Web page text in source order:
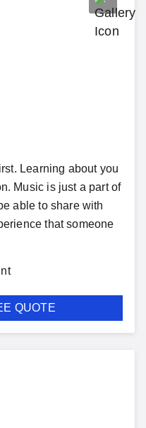
Learning about you
Music is just a part of
able to share with
that someone
QUOTE